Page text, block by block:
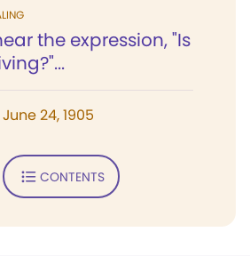
the expression, "Is
June 24, 1905
CONTENTS